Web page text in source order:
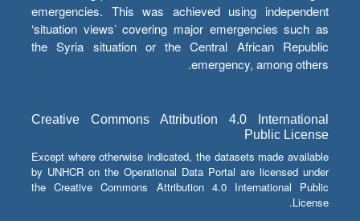
emergencies. This was achieved using independent
‘situation views’ covering major emergencies such as
the Syria situation or the Central African Republic
emergency, among others.
Creative Commons Attribution 4.0 International
Public License
Except where otherwise indicated, the datasets made available
by UNHCR on the Operational Data Portal are licensed under
the Creative Commons Attribution 4.0 International Public
License.